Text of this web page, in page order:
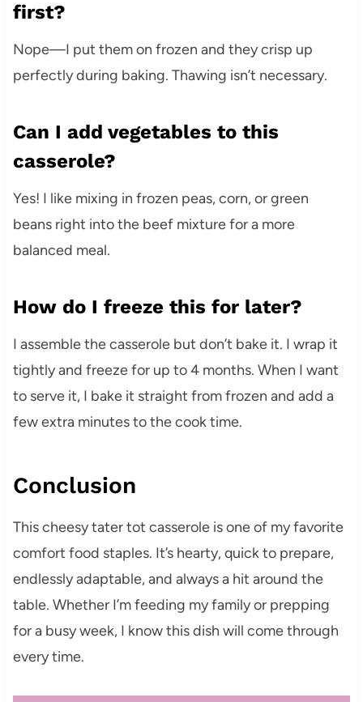
first?
Nope—I put them on frozen and they crisp up
perfectly during baking. Thawing isn’t necessary.
Can I add vegetables to this
casserole?
Yes! I like mixing in frozen peas, corn, or green
beans right into the beef mixture for a more
balanced meal.
How do I freeze this for later?
I assemble the casserole but don’t bake it. I wrap it
tightly and freeze for up to 4 months. When I want
to serve it, I bake it straight from frozen and add a
few extra minutes to the cook time.
Conclusion
This cheesy tater tot casserole is one of my favorite
comfort food staples. It’s hearty, quick to prepare,
endlessly adaptable, and always a hit around the
table. Whether I’m feeding my family or prepping
for a busy week, I know this dish will come through
every time.